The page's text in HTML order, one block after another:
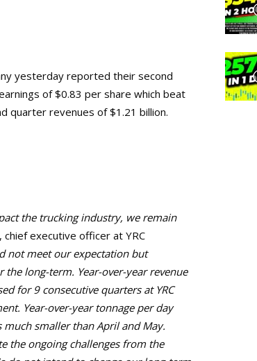
yesterday reported their second
of $0.83 per share which beat
quarter revenues of $1.21 billion.
the trucking industry, we remain
chief executive officer at YRC
not meet our expectation but
long-term. Year-over-year revenue
for 9 consecutive quarters at YRC
Year-over-year tonnage per day
smaller than April and May.
the ongoing challenges from the